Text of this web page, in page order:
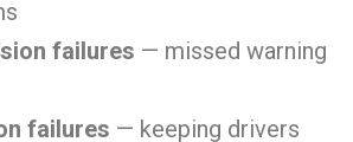
failures — missed warning
failures — keeping drivers